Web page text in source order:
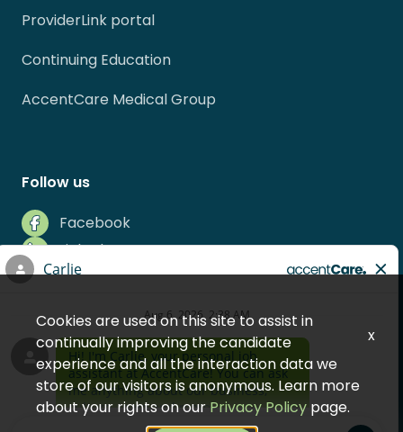
ProviderLink portal
Continuing Education
AccentCare Medical Group
Follow us
Facebook
LinkedIn
Instagram
Glassdoor
Cookies are used on this site to assist in
continually improving the candidate
experience and all the interaction data we
store of our visitors is anonymous. Learn more
about your rights on ourPrivacy Policypage.
x